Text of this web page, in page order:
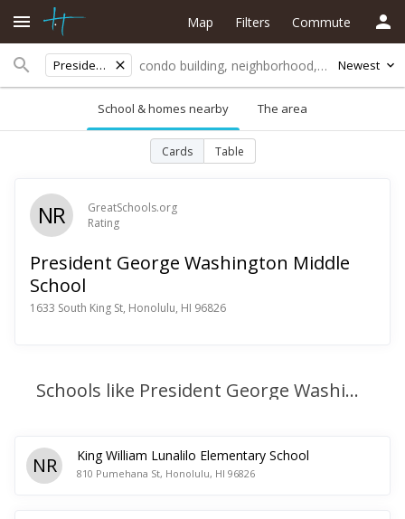
President George Washington Middle School Newest
Map Filters Commute
School & homes nearby The area
Cards Table
NR
GreatSchools.org
Rating
President George Washington Middle
School
1633 South King St, Honolulu, HI 96826
Schools like President George Washington Middle School
NR King William Lunalilo Elementary School
810 Pumehana St, Honolulu, HI 96826